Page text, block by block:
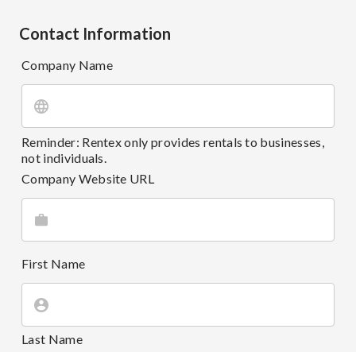
Contact Information
Company Name
Reminder: Rentex only provides rentals to businesses,
not individuals.
Company Website URL
First Name
Last Name